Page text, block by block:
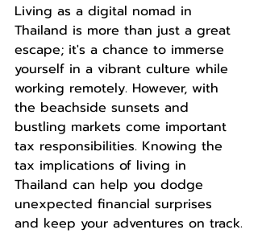
Living as a digital nomad in
Thailand is more than just a great
escape; it's a chance to immerse
yourself in a vibrant culture while
working remotely. However, with
the beachside sunsets and
bustling markets come important
tax responsibilities. Knowing the
tax implications of living in
Thailand can help you dodge
unexpected financial surprises
and keep your adventures on track.